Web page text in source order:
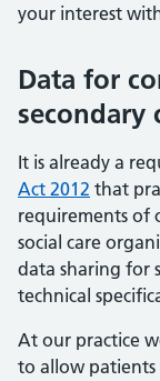
your interest
Data for
secondary
It is already a
Act 2012 that
requirements of
social care
data sharing for
technical
At our practice
to allow